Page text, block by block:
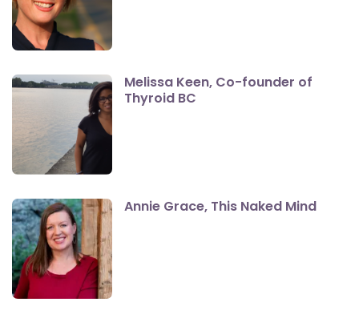
Melissa Keen, Co-founder of
Thyroid BC
Annie Grace, This Naked Mind